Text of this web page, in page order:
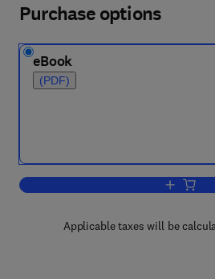
Purchase options
eBook
(PDF)
Add
Applicable taxes will be